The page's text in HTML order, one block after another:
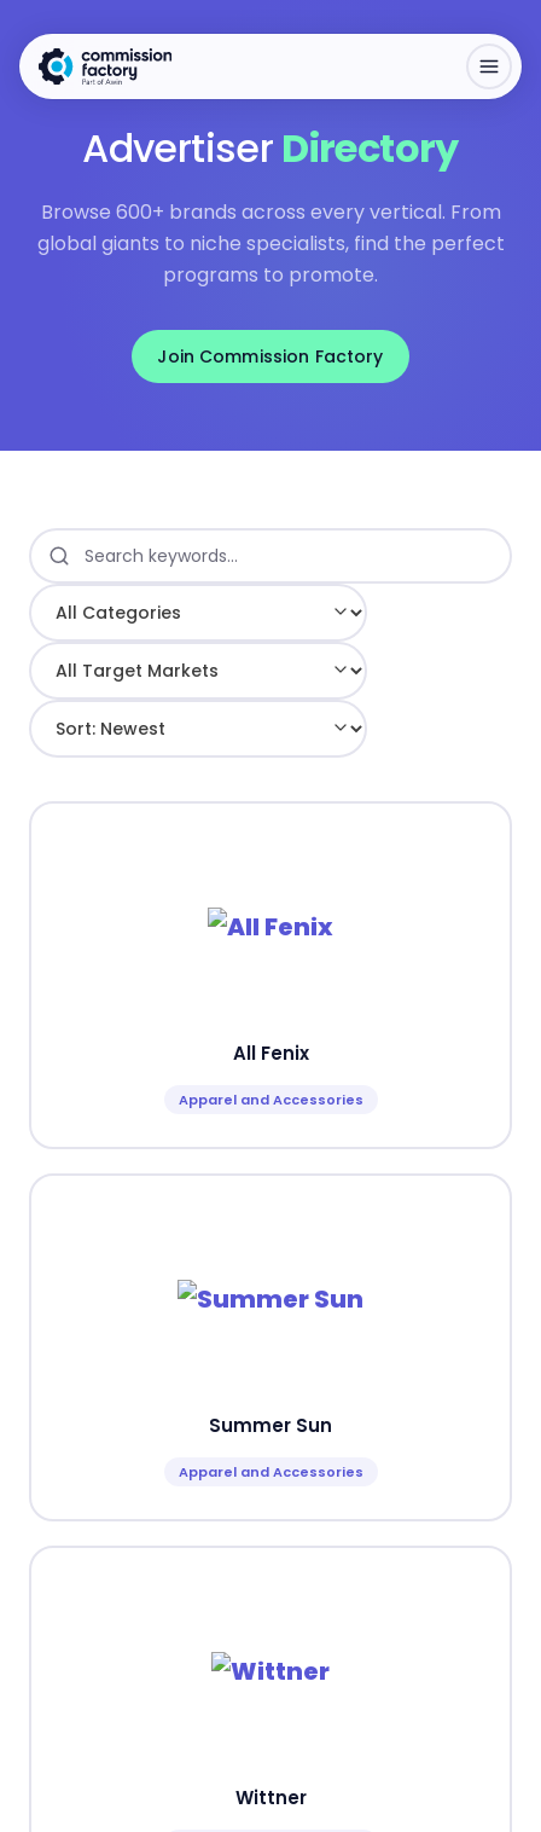
Advertiser Directory
Browse 600+ brands across every vertical. From
global giants to niche specialists, find the perfect
programs to promote.
Join Commission Factory
All Fenix
Apparel and Accessories
Summer Sun
Apparel and Accessories
Wittner